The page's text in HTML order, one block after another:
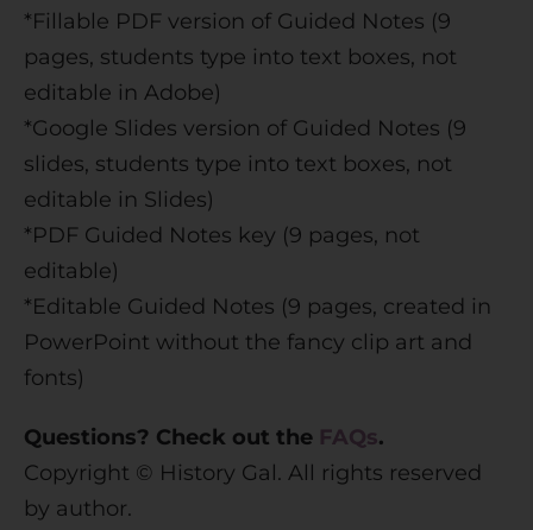
*Fillable PDF version of Guided Notes (9
pages, students type into text boxes, not
editable in Adobe)
*Google Slides version of Guided Notes (9
slides, students type into text boxes, not
editable in Slides)
*PDF Guided Notes key (9 pages, not
editable)
*Editable Guided Notes (9 pages, created in
PowerPoint without the fancy clip art and
fonts)
Questions? Check out the FAQs.
Copyright © History Gal. All rights reserved
by author.